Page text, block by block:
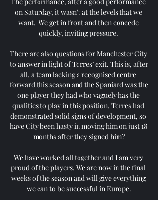
on Saturday, it wasn't at the levels that we
want.  We get in front and then concede
quickly, inviting pressure.
There are also questions for Manchester City
to answer in light of Torres’ exit. This is, after
all, a team lacking a recognised centre
forward this season and the Spaniard was the
one player they had who vaguely has the
qualities to play in this position. Torres had
demonstrated solid signs of development, so
have City been hasty in moving him on just 18
months after they signed him?
We have worked all together and I am very
proud of the players. We are now in the final
weeks of the season and will give everything
we can to be successful in Europe.